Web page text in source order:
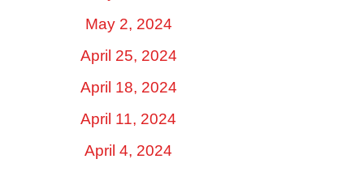
May 2, 2024
April 25, 2024
April 18, 2024
April 11, 2024
April 4, 2024